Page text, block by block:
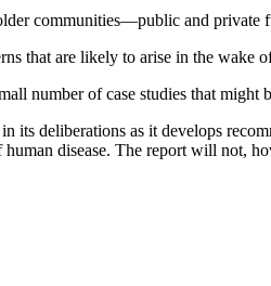
communities—public and private
that are likely to arise in the wake
number of case studies that might
its deliberations as it develops
disease. The report will not,